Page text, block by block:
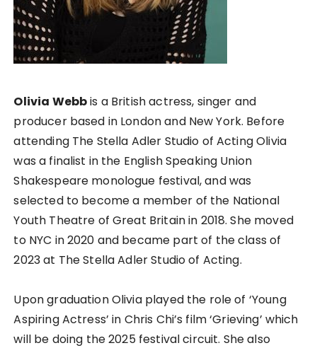
Olivia Webbis a British actress, singer and
producer based in London and New York. Before
attending The Stella Adler Studio of Acting Olivia
was a finalist in the English Speaking Union
Shakespeare monologue festival, and was
selected to become a member of the National
Youth Theatre of Great Britain in 2018. She moved
to NYC in 2020 and became part of the class of
2023 at The Stella Adler Studio of Acting.
Upon graduation Olivia played the role of ‘Young
Aspiring Actress’ in Chris Chi’s film ‘Grieving’ which
will be doing the 2025 festival circuit. She also